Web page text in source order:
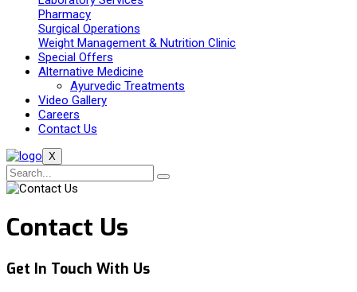
Pharmacy
Surgical Operations
Weight Management & Nutrition Clinic
Special Offers
Alternative Medicine
Ayurvedic Treatments
Video Gallery
Careers
Contact Us
X
Contact Us
Get In Touch With Us